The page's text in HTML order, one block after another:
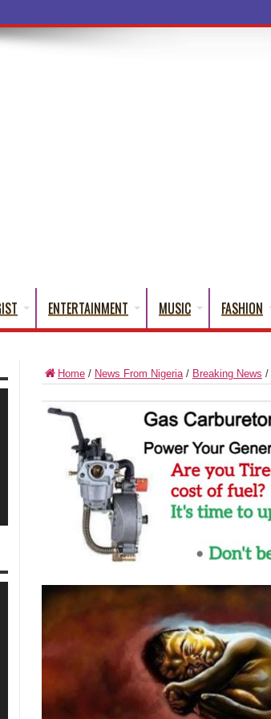
of Yoruba Words
ENTERTAINMENT MUSIC FASHION
Home / News From Nigeria/ Breaking News /